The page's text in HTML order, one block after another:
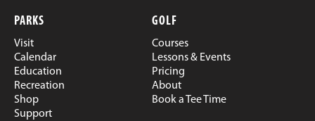
PARKS
Visit
Calendar
Education
Recreation
Shop
Support
GOLF
Courses
Lessons & Events
Pricing
About
Book a Tee Time